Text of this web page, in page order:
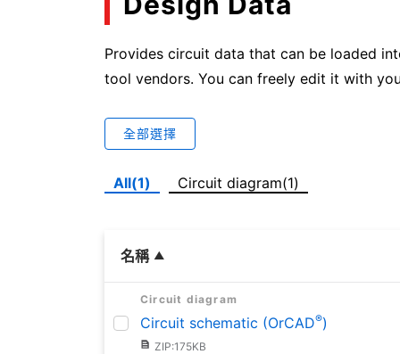
Provides circuit data that can be loaded
tool vendors. You can freely edit it with
全部選擇
All(1) Circuit diagram(1)
名稱
Circuit diagram
Circuit schematic (OrCAD®)
ZIP:175KB